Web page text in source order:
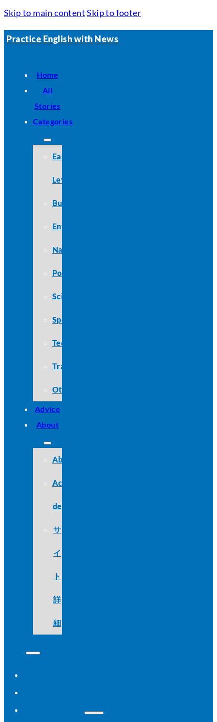
Skip to main content Skip to footer
Practice English with News
Home
All
Stories
Categories
Easy
Level
Business
Entertainment
Nature
Politics
Science
Sports
Technology
Travel
Other
Advice
About
About
Acerca
de
サ
イ
ト
詳
細